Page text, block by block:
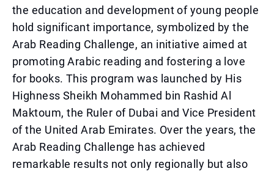
the education and development of young people
hold significant importance, symbolized by the
Arab Reading Challenge, an initiative aimed at
promoting Arabic reading and fostering a love
for books. This program was launched by His
Highness Sheikh Mohammed bin Rashid Al
Maktoum, the Ruler of Dubai and Vice President
of the United Arab Emirates. Over the years, the
Arab Reading Challenge has achieved
remarkable results not only regionally but also